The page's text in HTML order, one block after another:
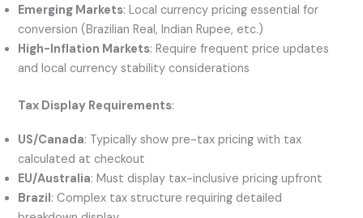
Emerging Markets: Local currency pricing essential for
conversion (Brazilian Real, Indian Rupee, etc.)
High-Inflation Markets: Require frequent price updates
and local currency stability considerations
Tax Display Requirements:
US/Canada: Typically show pre-tax pricing with tax
calculated at checkout
EU/Australia: Must display tax-inclusive pricing upfront
Brazil: Complex tax structure requiring detailed